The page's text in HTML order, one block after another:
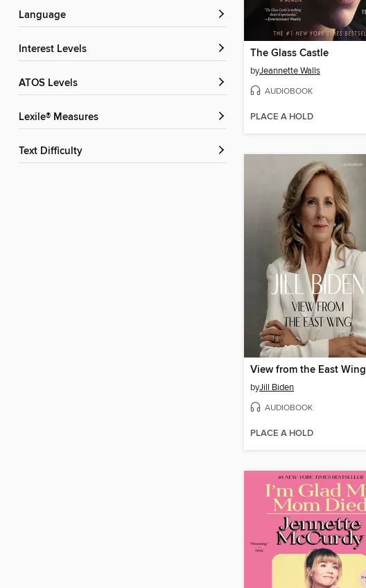
Language
Interest Levels
ATOS Levels
Lexile® Measures
Text Difficulty
The Glass Castle
byJeannette Walls
AUDIOBOOK
PLACE A HOLD
View from the East Wing
byJill Biden
AUDIOBOOK
PLACE A HOLD